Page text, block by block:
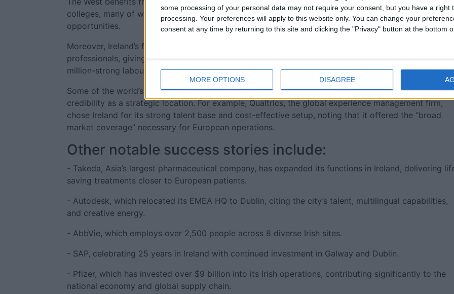
some processing of your personal data may not require your consent, but you have a right
processing. Your preferences will apply to this website only. You can change your
consent at any time by returning to this site and clicking the "Privacy" button at the bottom
MORE OPTIONS DISAGREE
colleges, many of whom choose to stay thanks to the area’s high quality of life and career
opportunities.
Moreover, Ireland’s flexible work permit regulations make it easier for companies to hire non-EU
professionals, giving them access to a wider pool of global talent. This, coupled with the EU’s 250-
million-strong labour force, gives businesses in the West a distinct hiring advantage.
Some of the world’s leading companies have already seen success in Ireland, reinforcing the West’s
credibility as a strategic location. For example, Qualtrics, the global experience management firm,
chose Ireland for its strong talent base and cost-effective setup, noting that it offered the “broad
market coverage” necessary for European operations.
Other notable success stories include:
- Takeda, Asia’s largest pharmaceutical company, has expanded its functions in Ireland, delivering
saving treatments closer to European patients.
- Autodesk, which relocated its EMEA HQ to Dublin, citing the city’s talent, multilingual capabilities,
and creative energy.
- AbbVie, which employs over 2,500 people across 8 diverse Irish sites.
- SAP, celebrating 25 years in Ireland with continued investment in Galway and Dublin.
- Pfizer, which has invested over $9 billion into its Irish operations, contributing significantly to the
national economy and global supply chain.